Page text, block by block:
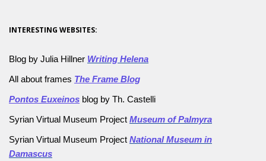
INTERESTING WEBSITES:
Blog by Julia Hillner Writing Helena
All about frames The Frame Blog
Pontos Euxeinos blog by Th. Castelli
Syrian Virtual Museum Project Museum of Palmyra
Syrian Virtual Museum Project National Museum in
Damascus